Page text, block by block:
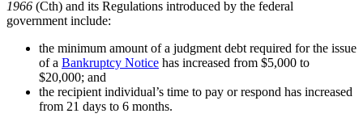
1966 (Cth) and its Regulations introduced by the federal
government include:
the minimum amount of a judgment debt required for the issue
of a Bankruptcy Notice has increased from $5,000 to
$20,000; and
the recipient individual’s time to pay or respond has increased
from 21 days to 6 months.